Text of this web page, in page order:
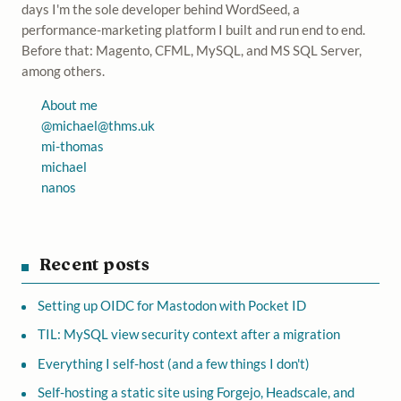
days I'm the sole developer behind WordSeed, a
performance-marketing platform I built and run end to end.
Before that: Magento, CFML, MySQL, and MS SQL Server,
among others.
About me
@michael@thms.uk
mi-thomas
michael
nanos
Recent posts
Setting up OIDC for Mastodon with Pocket ID
TIL: MySQL view security context after a migration
Everything I self-host (and a few things I don't)
Self-hosting a static site using Forgejo, Headscale, and